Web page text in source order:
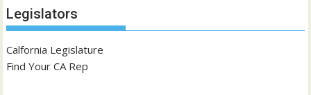
Legislators
Calfornia Legislature
Find Your CA Rep